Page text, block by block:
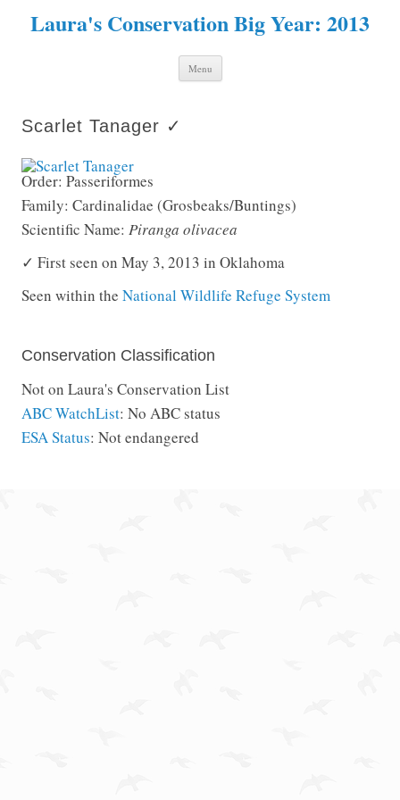
Laura's Conservation Big Year: 2013
Menu Skip to content
Scarlet Tanager ✓
Order: Passeriformes
Family: Cardinalidae (Grosbeaks/Buntings)
Scientific Name: Piranga olivacea
✓ First seen on May 3, 2013 in Oklahoma
Seen within the National Wildlife Refuge System
Conservation Classification
Not on Laura's Conservation List
ABC WatchList: No ABC status
ESA Status: Not endangered